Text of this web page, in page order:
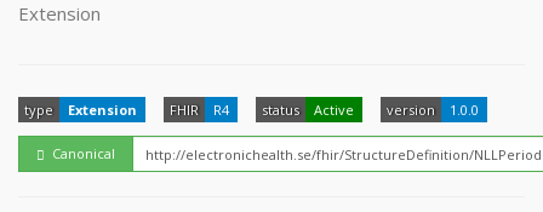
Extension
type Extension FHIR R4 status Active version 1.0.0
Canonical